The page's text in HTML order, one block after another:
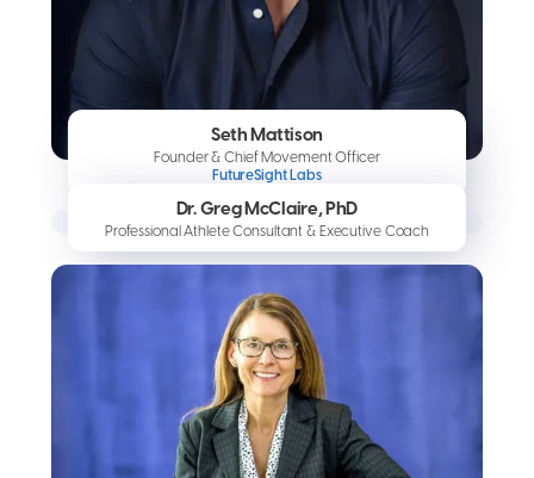
Seth Mattison
Founder & Chief Movement Officer
FutureSight Labs
Dr. Greg McClaire, PhD
Professional Athlete Consultant & Executive Coach